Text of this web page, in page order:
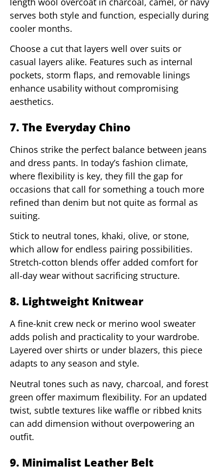
serves both style and function, especially during
cooler months.
Choose a cut that layers well over suits or
casual layers alike. Features such as internal
pockets, storm flaps, and removable linings
enhance usability without compromising
aesthetics.
7. The Everyday Chino
Chinos strike the perfect balance between jeans
and dress pants. In today’s fashion climate,
where flexibility is key, they fill the gap for
occasions that call for something a touch more
refined than denim but not quite as formal as
suiting.
Stick to neutral tones, khaki, olive, or stone,
which allow for endless pairing possibilities.
Stretch-cotton blends offer added comfort for
all-day wear without sacrificing structure.
8. Lightweight Knitwear
A fine-knit crew neck or merino wool sweater
adds polish and practicality to your wardrobe.
Layered over shirts or under blazers, this piece
adapts to any season and style.
Neutral tones such as navy, charcoal, and forest
green offer maximum flexibility. For an updated
twist, subtle textures like waffle or ribbed knits
can add dimension without overpowering an
outfit.
9. Minimalist Leather Belt